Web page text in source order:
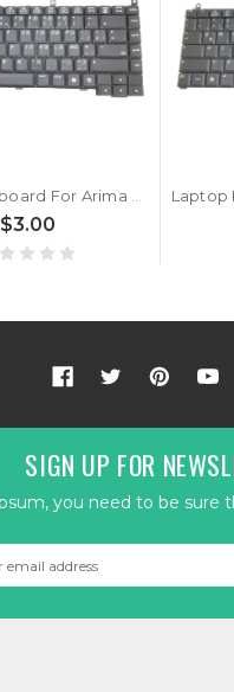
Laptop Keyboard For Arima W720 W720-MS-K7 HMB891-F17 AAG850400051A0 Belgium BE Black New
$3.00
SIGN UP FOR
you need to be sure